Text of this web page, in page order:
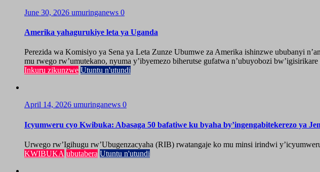
June 30, 2026 umuringanews 0
Amerika yahagurukiye leta ya Uganda
Perezida wa Komisiyo ya Sena ya Leta Zunze Ubumwe za Amerika ishinzwe ububanyi
mu rwego rw’umutekano, nyuma y’ibyemezo biherutse gufatwa n’ubuyobozi
Inkuru zikunzwe Utuntu n'utundi
April 14, 2026 umuringanews 0
Icyumweru cyo Kwibuka: Abasaga 50 bafatiwe ku byaha by’ingengabitekerezo ya
Urwego rw’Igihugu rw’Ubugenzacyaha (RIB) rwatangaje ko mu minsi irindwi
KWIBUKA ubutabera Utuntu n'utundi